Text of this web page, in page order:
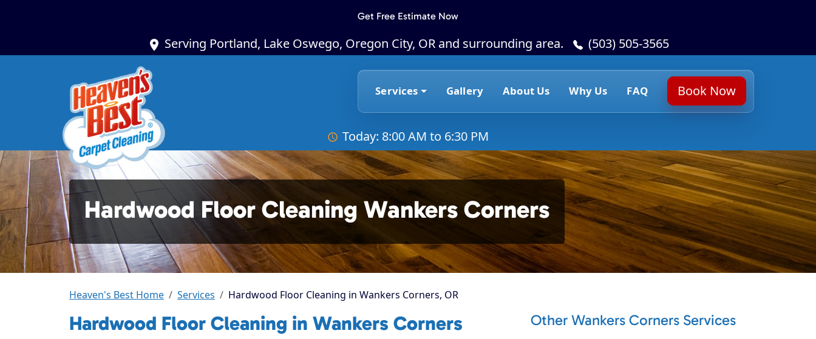
Get Free Estimate Now
Serving Portland, Lake Oswego, Oregon City, OR and surrounding area. (503) 505-3565
Services Gallery About Us Why Us FAQ Book Now
Today: 8:00 AM to 6:30 PM
Hardwood Floor Cleaning Wankers Corners
Heaven's Best Home Services Hardwood Floor Cleaning in Wankers Corners, OR
Hardwood Floor Cleaning in Wankers Corners Other Wankers Corners Services